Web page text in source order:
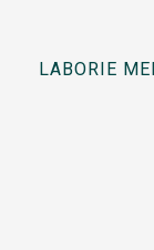
LABORIE